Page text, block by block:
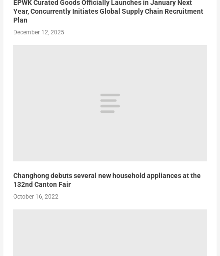
EPWK Curated Goods Officially Launches in January Next
Year, Concurrently Initiates Global Supply Chain Recruitment
Plan
December 12, 2025
Changhong debuts several new household appliances at the
132nd Canton Fair
October 16, 2022